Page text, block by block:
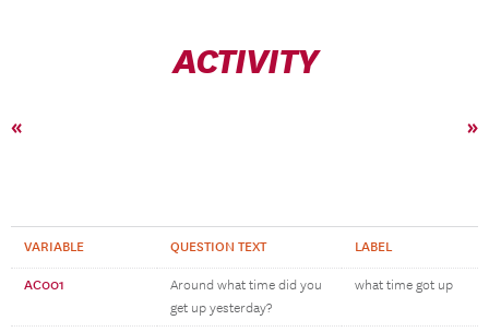
ACTIVITY
« »
VARIABLE QUESTION TEXT LABEL
AC001
Around what time did you
get up yesterday?
what time got up